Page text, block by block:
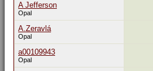
A Jefferson
Opal
A.Zeravlá
Opal
a00109943
Opal